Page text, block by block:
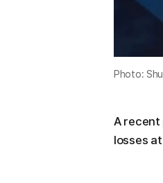
Photo:
A recent
losses